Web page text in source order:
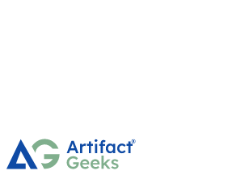
Read More